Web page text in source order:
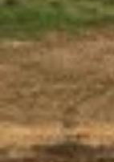
Projects
Insights
About us
Careers